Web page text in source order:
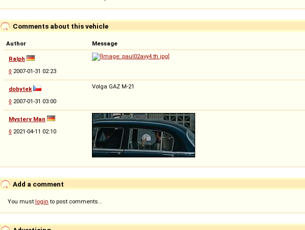
Comments about this vehicle
Author Message
Ralph
◊ 2007-01-31 02:23
dobytek
◊ 2007-01-31 03:00
Volga GAZ M-21
Mystery Man
◊ 2021-04-11 02:10
Add a comment
You must login to post comments...